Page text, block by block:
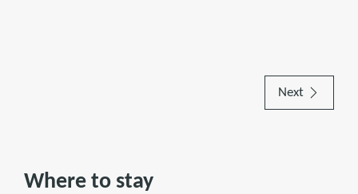
Next
Where to stay